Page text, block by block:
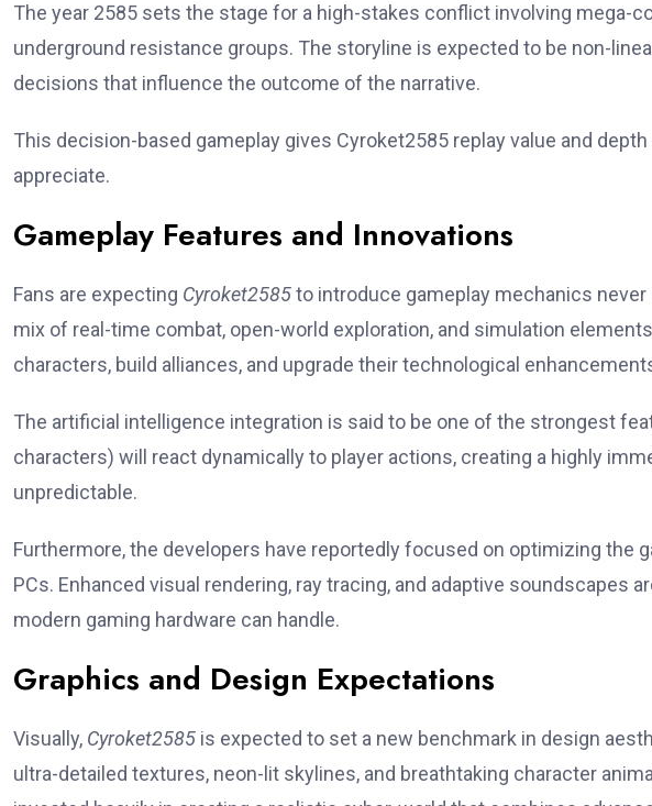
The year 2585 sets the stage for a high-stakes conflict involving mega-
underground resistance groups. The storyline is expected to be non-
decisions that influence the outcome of the narrative.
This decision-based gameplay gives Cyroket2585 replay value and
appreciate.
Gameplay Features and Innovations
Fans are expecting Cyroket2585to introduce gameplay mechanics
mix of real-time combat, open-world exploration, and simulation
characters, build alliances, and upgrade their technological
The artificial intelligence integration is said to be one of the strongest
characters) will react dynamically to player actions, creating a highly
unpredictable.
Furthermore, the developers have reportedly focused on optimizing the
PCs. Enhanced visual rendering, ray tracing, and adaptive soundscapes
modern gaming hardware can handle.
Graphics and Design Expectations
Visually, Cyroket2585 is expected to set a new benchmark in design
ultra-detailed textures, neon-lit skylines, and breathtaking character